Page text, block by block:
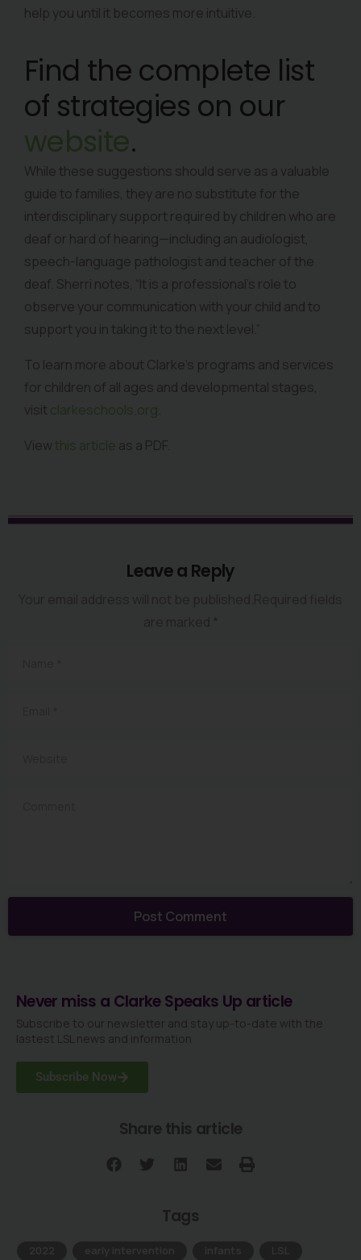
help you until it becomes more intuitive.
Find the complete list
of strategies on our
website.
While these suggestions should serve as a valuable
guide to families, they are no substitute for the
interdisciplinary support required by children who are
deaf or hard of hearing—including an audiologist,
speech-language pathologist and teacher of the
deaf. Sherri notes, “It is a professional’s role to
observe your communication with your child and to
support you in taking it to the next level.”
To learn more about Clarke’s programs and services
for children of all ages and developmental stages,
visit clarkeschools.org.
Viewthis article as a PDF.
Leave a Reply
Never miss a Clarke Speaks Up article
Subscribe to our newsletter and stay up-to-date with the
lastest LSL news and information
Subscribe Now
Share this article
Tags